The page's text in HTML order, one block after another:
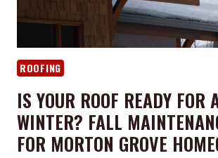
ROOFING
IS YOUR ROOF READY FOR
WINTER? FALL
FOR MORTON GROVE